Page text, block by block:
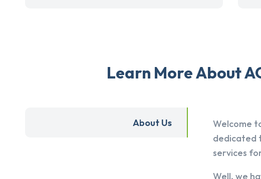
Learn More About
About Us
Welcome
dedicated
services
Well, we